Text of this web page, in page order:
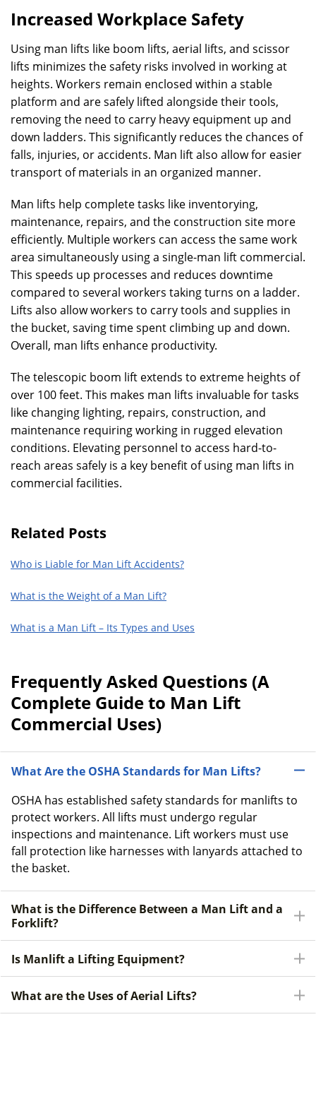
Increased Workplace Safety
Using man lifts like boom lifts, aerial lifts, and scissor
lifts minimizes the safety risks involved in working at
heights. Workers remain enclosed within a stable
platform and are safely lifted alongside their tools,
removing the need to carry heavy equipment up and
down ladders. This significantly reduces the chances of
falls, injuries, or accidents. Man lift also allow for easier
transport of materials in an organized manner.
Man lifts help complete tasks like inventorying,
maintenance, repairs, and the construction site more
efficiently. Multiple workers can access the same work
area simultaneously using a single-man lift commercial.
This speeds up processes and reduces downtime
compared to several workers taking turns on a ladder.
Lifts also allow workers to carry tools and supplies in
the bucket, saving time spent climbing up and down.
Overall, man lifts enhance productivity.
The telescopic boom lift extends to extreme heights of
over 100 feet. This makes man lifts invaluable for tasks
like changing lighting, repairs, construction, and
maintenance requiring working in rugged elevation
conditions. Elevating personnel to access hard-to-
reach areas safely is a key benefit of using man lifts in
commercial facilities.
Related Posts
Who is Liable for Man Lift Accidents?
What is the Weight of a Man Lift?
What is a Man Lift – Its Types and Uses
Frequently Asked Questions (A
Complete Guide to Man Lift
Commercial Uses)
What Are the OSHA Standards for Man Lifts?
OSHA has established safety standards for manlifts to
protect workers. All lifts must undergo regular
inspections and maintenance. Lift workers must use
fall protection like harnesses with lanyards attached to
the basket.
What is the Difference Between a Man Lift and a
Forklift?
Is Manlift a Lifting Equipment?
What are the Uses of Aerial Lifts?